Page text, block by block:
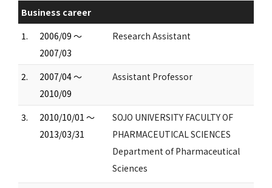
Business career
1.
2006/09 ～
2007/03
Research Assistant
2.
2007/04 ～
2010/09
Assistant Professor
3.
2010/10/01 ～
2013/03/31
SOJO UNIVERSITY FACULTY OF
PHARMACEUTICAL SCIENCES
Department of Pharmaceutical
Sciences